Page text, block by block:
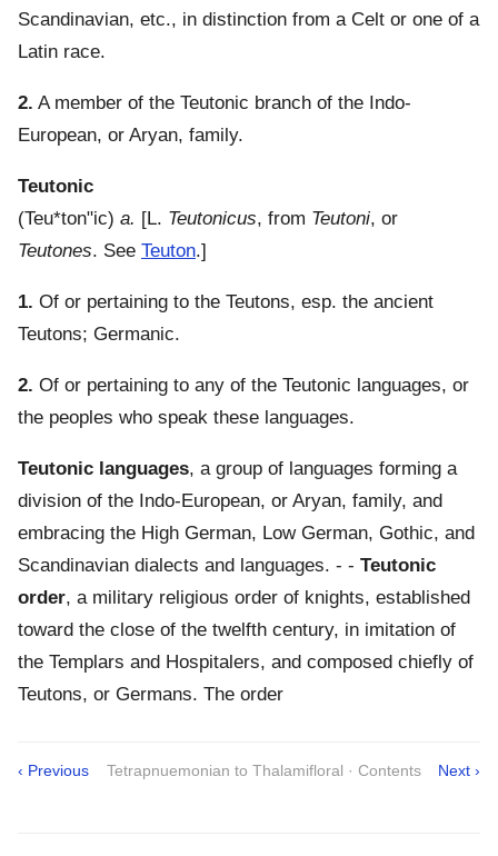
Scandinavian, etc., in distinction from a Celt or one of a
Latin race.
2. A member of the Teutonic branch of the Indo-
European, or Aryan, family.
Teutonic
(Teu*ton"ic) a. [L. Teutonicus, from Teutoni, or
Teutones. See Teuton.]
1. Of or pertaining to the Teutons, esp. the ancient
Teutons; Germanic.
2. Of or pertaining to any of the Teutonic languages, or
the peoples who speak these languages.
Teutonic languages, a group of languages forming a
division of the Indo-European, or Aryan, family, and
embracing the High German, Low German, Gothic, and
Scandinavian dialects and languages. - - Teutonic
order, a military religious order of knights, established
toward the close of the twelfth century, in imitation of
the Templars and Hospitalers, and composed chiefly of
Teutons, or Germans. The order
‹ Previous Tetrapnuemonian to Thalamifloral · Contents Next ›